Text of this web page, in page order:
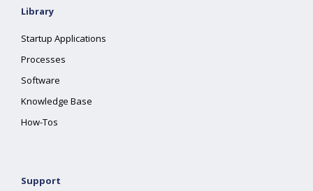
Library
Startup Applications
Processes
Software
Knowledge Base
How-Tos
Support